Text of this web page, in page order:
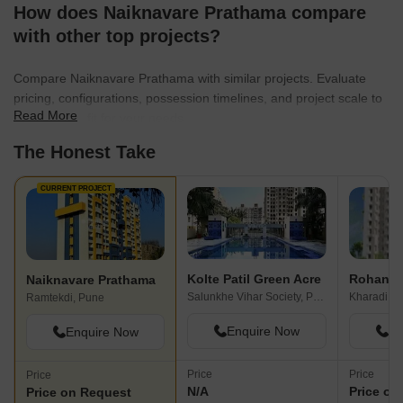
centers that embody unparalleled quality and endurance,
ensuring that every entity created stands the test of time. With a
relentless drive for excellence, Naiknavare Developers is
exceptional real estate projects.
How does Naiknavare Prathama compare
with other top projects?
Compare Naiknavare Prathama with similar projects. Evaluate
pricing, configurations, possession timelines, and project scale to
find the best fit for your needs.
Read More
The Honest Take
CURRENT PROJECT
Naiknavare Prathama
Ramtekdi, Pune
Enquire Now
Price
Price on Request
Kolte Patil Green Acre
Salunkhe Vihar Society, Pune
Enquire Now
Price
N/A
Rohan
Kharadi
Price
Price